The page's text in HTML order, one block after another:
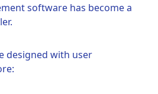
software has become a
designed with user